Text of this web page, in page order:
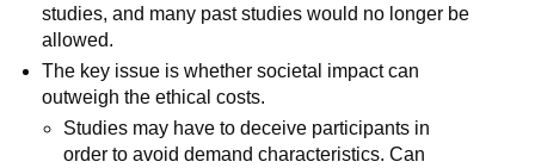
studies, and many past studies would no longer be
allowed.
The key issue is whether societal impact can
outweigh the ethical costs.
Studies may have to deceive participants in
order to avoid demand characteristics. Can